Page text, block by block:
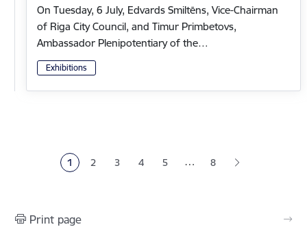
On Tuesday, 6 July, Edvards Smiltēns, Vice-Chairman
of Riga City Council, and Timur Primbetovs,
Ambassador Plenipotentiary of the…
Exhibitions
Current page
1 Page
2 Page
3 Page
4 Page
5 … 8
Print page